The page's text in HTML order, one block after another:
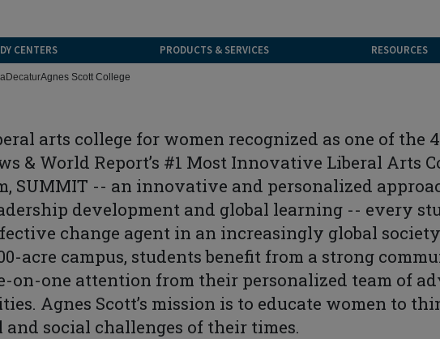
CENTERS PRODUCTS & SERVICES RESOURCES
DecaturAgnes Scott College
arts college for women recognized as one of the
& World Report’s #1 Most Innovative Liberal Arts
SUMMIT -- an innovative and personalized
development and global learning -- every
change agent in an increasingly global
acre campus, students benefit from a strong
on-one attention from their personalized team of
Agnes Scott’s mission is to educate women to
social challenges of their times.